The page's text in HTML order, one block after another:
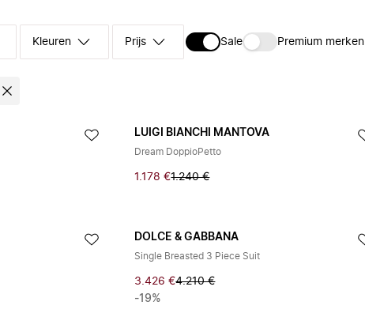
Kleuren Prijs Sale Premium merken
LUIGI BIANCHI MANTOVA
Dream DoppioPetto
1.178 €1.240 €
DOLCE & GABBANA
Single Breasted 3 Piece Suit
3.426 €4.210 €
-19%